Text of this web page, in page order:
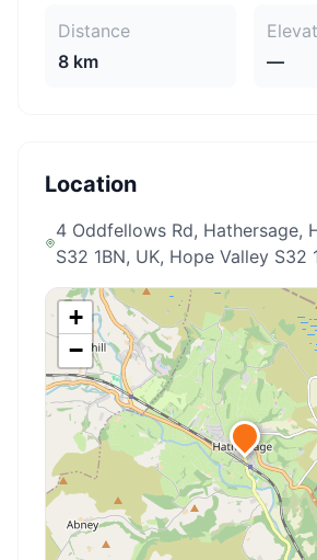
Distance
8 km
—
Location
4 Oddfellows Rd, Hathersage,
S32 1BN, UK, Hope Valley S32
+
−